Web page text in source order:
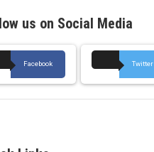
us on Social Media
Facebook Twitter